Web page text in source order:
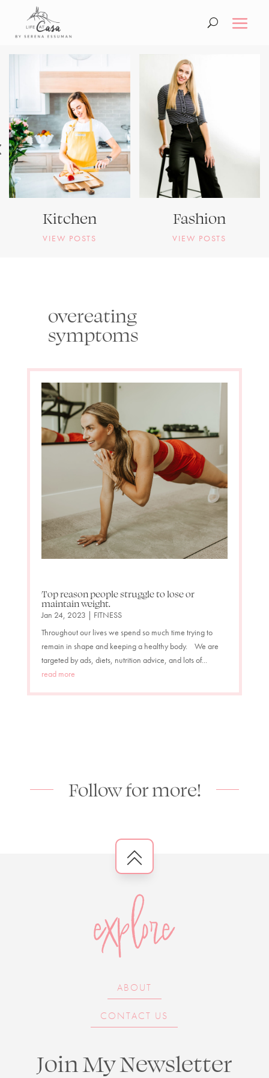
Kitchen
VIEW POSTS
Fashion
VIEW POSTS
overeating
symptoms
Top reason people struggle to lose or
maintain weight.
Jan 24, 2023
FITNESS
Throughout our lives we spend so much time trying to
remain in shape and keeping a healthy body. We are
targeted by ads, diets, nutrition advice, and lots of...
read more
Follow for more!
explore
ABOUT
CONTACT US
Join My Newsletter